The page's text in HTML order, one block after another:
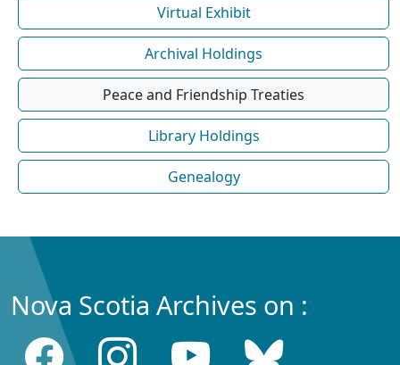
Virtual Exhibit
Archival Holdings
Peace and Friendship Treaties
Library Holdings
Genealogy
Nova Scotia Archives on :